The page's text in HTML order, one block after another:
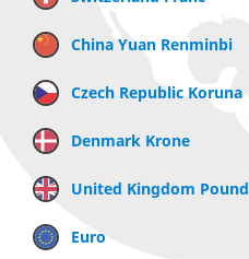
China Yuan Renminbi
Czech Republic Koruna
Denmark Krone
United Kingdom Pound
Euro